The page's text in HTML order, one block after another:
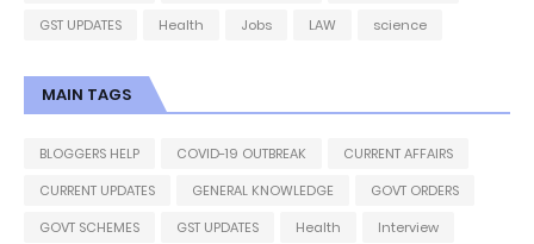
GST UPDATES
Health Jobs LAW science
MAIN TAGS
BLOGGERS HELP COVID-19 OUTBREAK
CURRENT AFFAIRS
CURRENT UPDATES
GENERAL KNOWLEDGE
GOVT ORDERS
GOVT SCHEMES
GST UPDATES Health
Interview